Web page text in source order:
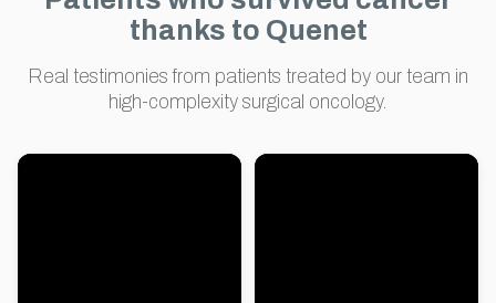
thanks to Quenet
Real testimonies from patients treated by our team in
high-complexity surgical oncology.